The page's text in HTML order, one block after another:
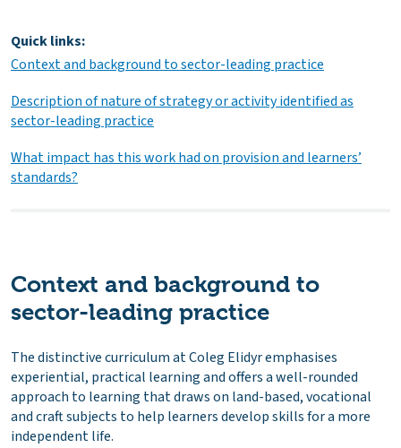
Quick links:
Context and background to sector-leading practice
Description of nature of strategy or activity identified as
sector-leading practice
What impact has this work had on provision and learners’
standards?
Context and background to
sector-leading practice
The distinctive curriculum at Coleg Elidyr emphasises
experiential, practical learning and offers a well-rounded
approach to learning that draws on land-based, vocational
and craft subjects to help learners develop skills for a more
independent life.